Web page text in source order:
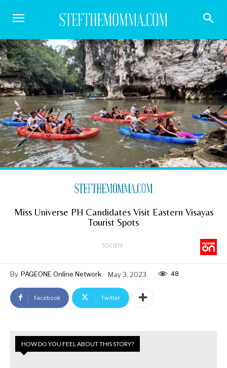
Miss Universe PH Candidates Visit Eastern Visayas
Tourist Spots
SOCIETY
By PAGEONE Online Network May 3, 2023 48
Facebook Twitter
HOW DO YOU FEEL ABOUT THIS STORY?